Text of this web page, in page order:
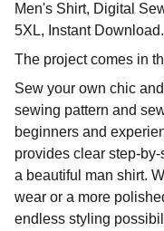
Men's Shirt, Digital
5XL, Instant Download.
The project comes in
Sew your own chic
sewing pattern and
beginners and
provides clear step-
a beautiful man shirt.
wear or a more
endless styling